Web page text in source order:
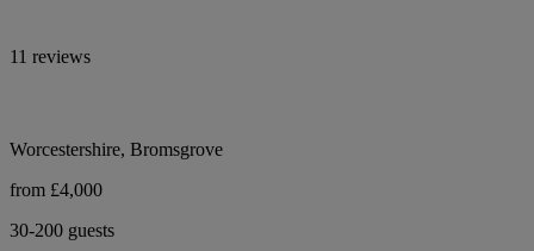
11 reviews
Worcestershire, Bromsgrove
from £4,000
30-200 guests